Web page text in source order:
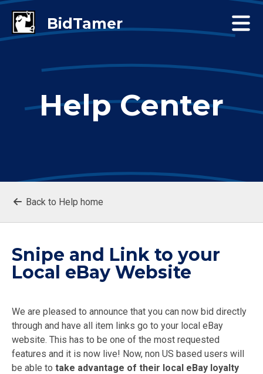
Help Center
Back to Help home
Snipe and Link to your
Local eBay Website
We are pleased to announce that you can now bid directly
through and have all item links go to your local eBay
website. This has to be one of the most requested
features and it is now live! Now, non US based users will
be able to take advantage of their local eBay loyalty